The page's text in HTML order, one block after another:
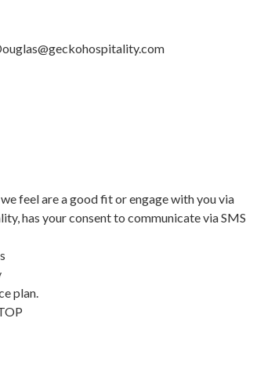
feel are a good fit or engage with you via
has your consent to communicate via SMS
plan.